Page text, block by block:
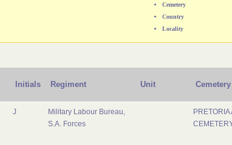
Cemetery
Country
Locality
Initials Regiment Unit Cemetery
J
Military Labour Bureau,
S.A. Forces
PRETORIA